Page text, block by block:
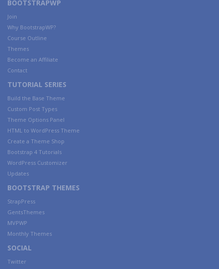
BOOTSTRAPWP
Join
Why BootstrapWP?
Course Outline
Themes
Become an Affiliate
Contact
TUTORIAL SERIES
Build the Base Theme
Custom Post Types
Theme Options Panel
HTML to WordPress Theme
Create a Theme Shop
Bootstrap 4 Tutorials
WordPress Customizer
Updates
BOOTSTRAP THEMES
StrapPress
GentsThemes
MVPWP
Monthly Themes
SOCIAL
Twitter